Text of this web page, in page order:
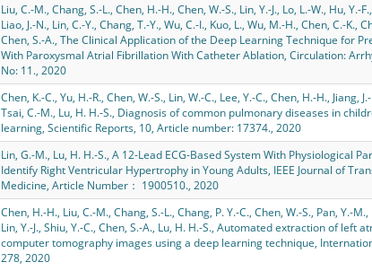
Liu, C.-M., Chang, S.-L., Chen, H.-H., Chen, W.-S., Lin, Y.-J., Lo, L.-W., Hu, Y.-
Liao, J.-N., Lin, C.-Y., Chang, T.-Y., Wu, C.-I., Kuo, L., Wu, M.-H., Chen, C.-K.,
Chen, S.-A., The Clinical Application of the Deep Learning Technique for
With Paroxysmal Atrial Fibrillation With Catheter Ablation, Circulation:
No: 11., 2020
Chen, K.-C., Yu, H.-R., Chen, W.-S., Lin, W.-C., Lee, Y.-C., Chen, H.-H., Jiang,
Tsai, C.-M., Lu, H. H.-S., Diagnosis of common pulmonary diseases in
learning, Scientific Reports, 10, Article number: 17374., 2020
Lin, G.-M., Lu, H. H.-S., A 12-Lead ECG-Based System With Physiological
Identify Right Ventricular Hypertrophy in Young Adults, IEEE Journal of
Medicine, Article Number： 1900510., 2020
Chen, H.-H., Liu, C.-M., Chang, S.-L., Chang, P. Y.-C., Chen, W.-S., Pan, Y.-
Lin, Y.-J., Shiu, Y.-C., Chen, S.-A., Lu, H. H.-S., Automated extraction of
computer tomography images using a deep learning technique,
278, 2020